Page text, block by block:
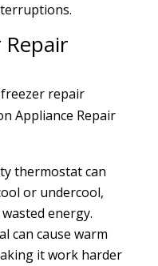
repair
Appliance Repair
thermostat can
or undercool,
energy.
can cause warm
it work harder